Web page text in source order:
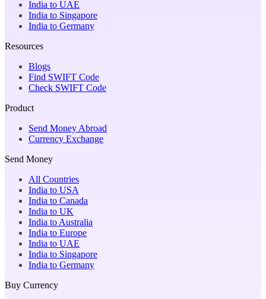
India to UAE
India to Singapore
India to Germany
Resources
Blogs
Find SWIFT Code
Check SWIFT Code
Product
Send Money Abroad
Currency Exchange
Send Money
All Countries
India to USA
India to Canada
India to UK
India to Australia
India to Europe
India to UAE
India to Singapore
India to Germany
Buy Currency